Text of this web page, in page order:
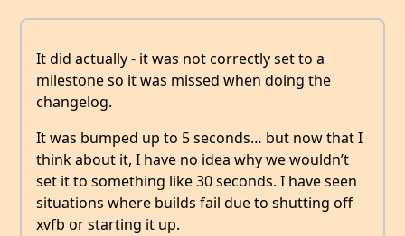
It did actually - it was not correctly set to a
milestone so it was missed when doing the
changelog.
It was bumped up to 5 seconds… but now that I
think about it, I have no idea why we wouldn’t
set it to something like 30 seconds. I have seen
situations where builds fail due to shutting off
xvfb or starting it up.